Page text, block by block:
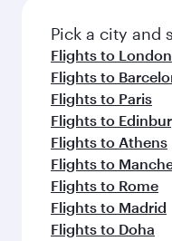
Pick a city and
Flights to London
Flights to
Flights to Paris
Flights to
Flights to Athens
Flights to
Flights to Rome
Flights to Madrid
Flights to Doha